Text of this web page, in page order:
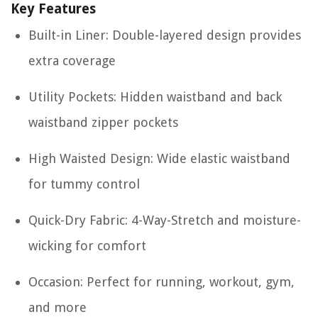
Key Features
Built-in Liner: Double-layered design provides
extra coverage
Utility Pockets: Hidden waistband and back
waistband zipper pockets
High Waisted Design: Wide elastic waistband
for tummy control
Quick-Dry Fabric: 4-Way-Stretch and moisture-
wicking for comfort
Occasion: Perfect for running, workout, gym,
and more